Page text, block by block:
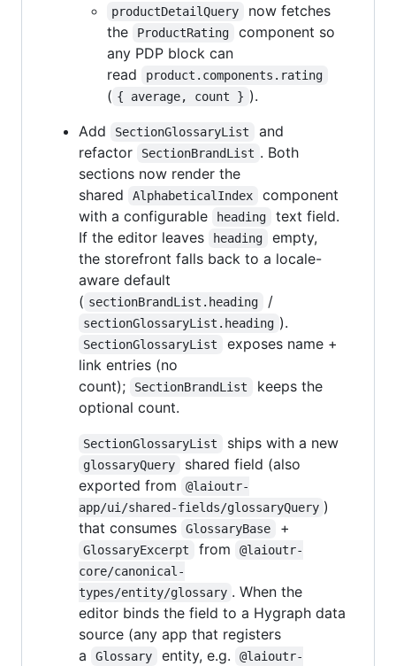
productDetailQuery
now fetches
the
ProductRating
component so
any PDP block can
read
product.components.rating
( { average, count } ).
Add
SectionGlossaryList
and
refactor
SectionBrandList . Both
sections now render the
shared
AlphabeticalIndex
component
with a configurable
heading
text field.
If the editor leaves
heading
empty,
the storefront falls back to a locale-
aware default
( sectionBrandList.heading /
sectionGlossaryList.heading ).
SectionGlossaryList
exposes name +
link entries (no
count);
SectionBrandList
keeps the
optional count.
SectionGlossaryList ships with a new
glossaryQuery
shared field (also
exported from
@laioutr-
app/ui/shared-fields/glossaryQuery )
that consumes
GlossaryBase +
GlossaryExcerpt from
@laioutr-
core/canonical-
types/entity/glossary . When the
editor binds the field to a Hygraph data
source (any app that registers
a
Glossary entity, e.g.
@laioutr-